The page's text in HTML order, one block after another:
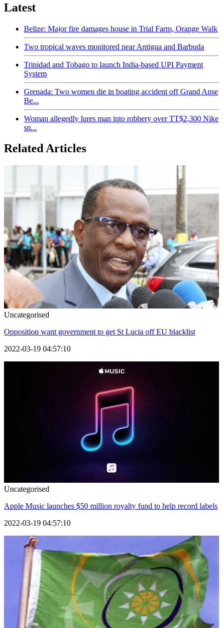
Latest
Belize: Major fire damages house in Trial Farm, Orange Walk
Two tropical waves monitored near Antigua and Barbuda
Trinidad and Tobago to launch India-based UPI Payment
System
Grenada: Two women die in boating accident off Grand Anse
Be...
Woman allegedly lures man into robbery over TT$2,300 Nike
sn...
Related Articles
Uncategorised
Opposition want government to get St Lucia off EU blacklist
2022-03-19 04:57:10
Uncategorised
Apple Music launches $50 million royalty fund to help record labels
2022-03-19 04:57:10